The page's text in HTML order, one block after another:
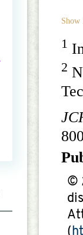
Show
1
2
©
(